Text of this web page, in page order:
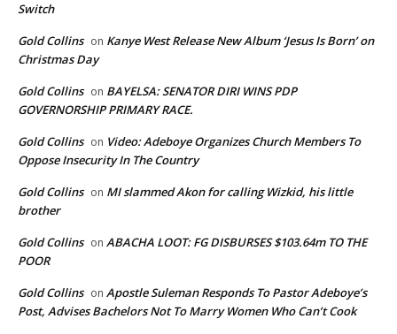
Switch
Gold Collins on Kanye West Release New Album ‘Jesus Is Born’ on
Christmas Day
Gold Collins on BAYELSA: SENATOR DIRI WINS PDP
GOVERNORSHIP PRIMARY RACE.
Gold Collins on Video: Adeboye Organizes Church Members To
Oppose Insecurity In The Country
Gold Collins on MI slammed Akon for calling Wizkid, his little
brother
Gold Collins on ABACHA LOOT: FG DISBURSES $103.64m TO THE
POOR
Gold Collins on Apostle Suleman Responds To Pastor Adeboye’s
Post, Advises Bachelors Not To Marry Women Who Can’t Cook